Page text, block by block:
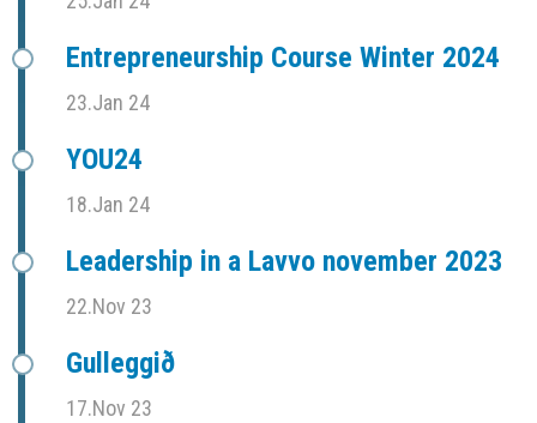
Entrepreneurship Course Winter 2024
23.Jan 24
YOU24
18.Jan 24
Leadership in a Lavvo november 2023
22.Nov 23
Gulleggið
17.Nov 23